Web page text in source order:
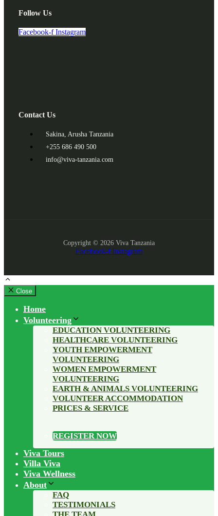
Follow Us
Facebook-f Instagram
Contact Us
Sakina, Arusha Tanzania
+255 686 490 500
info@viva-tanzania.com
Copyright © 2026 Viva Tanzania
Facebook-f Instagram
Close
Home
Volunteering
EDUCATION VOLUNTEERING
HEALTHCARE VOLUNTEERING
YOUTH EMPOWERMENT
VOLUNTEERING
WOMEN EMPOWERMENT
VOLUNTEERING
EARTH & ANIMALS VOLUNTEERING
VOLUNTEER ACCOMMODATION
PRICES & SERVICE
REGISTER NOW
Viva Tours
Villa Viva
Viva Wellness
About
FAQ
TESTIMONIALS